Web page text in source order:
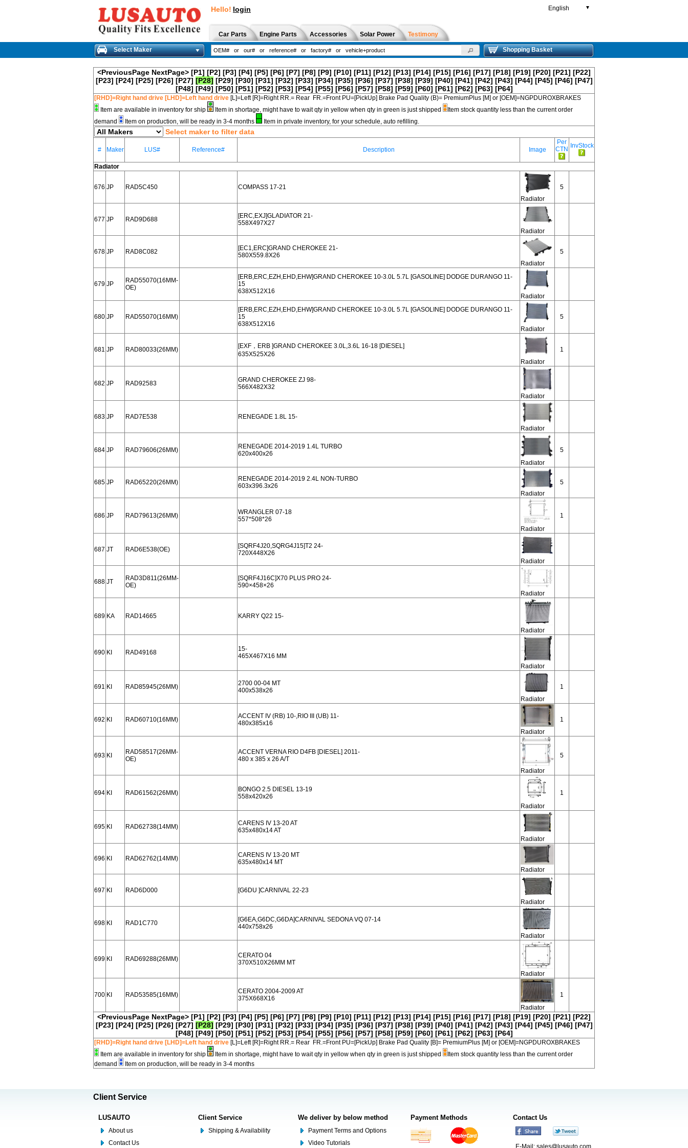
Hello! login English ▼
Car Parts Engine Parts Accessories Solar Power Testimony
Select Maker Shopping Basket
<PreviousPage NextPage> [P1] [P2] [P3] [P4] [P5] [P6] [P7] [P8] [P9] [P10] [P11] [P12] [P13] [P14] [P15] [P16] [P17] [P18] [P19] [P20] [P21] [P22]
[P23] [P24] [P25] [P26] [P27] [P28] [P29] [P30] [P31] [P32] [P33] [P34] [P35] [P36] [P37] [P38] [P39] [P40] [P41] [P42] [P43] [P44] [P45] [P46] [P47]
[P48] [P49] [P50] [P51] [P52] [P53] [P54] [P55] [P56] [P57] [P58] [P59] [P60] [P61] [P62] [P63] [P64]
[RHD]=Right hand drive [LHD]=Left hand drive [L]=Left [R]=Right RR.= Rear FR.=Front PU=[PickUp] Brake Pad Quality (B)= PremiumPlus [M] or [OEM]=NGPDUROXBRAKES
Item are available in inventory for ship
Item in shortage, might have to wait qty in yellow when qty in green is just shipped
Item stock quantity less than the current order
demand
Item on production, will be ready in 3-4 months Item in private inventory, for your schedule, auto refilling.
Select maker to filter data
# Maker LUS# Reference# Description Image
Per
CTN
InvStock
Radiator
676 JP RAD5C450
COMPASS 17-21
Radiator
5
677 JP RAD9D688
[ERC,EXJ]GLADIATOR 21-
558X497X27
Radiator
678 JP RAD8C082
[EC1,ERC]GRAND CHEROKEE 21-
580X559.8X26
Radiator
5
679 JP
RAD55070(16MM-
OE)
[ERB,ERC,EZH,EHD,EHW]GRAND CHEROKEE 10-3.0L 5.7L [GASOLINE] DODGE DURANGO 11-
15
638X512X16
Radiator
680 JP RAD55070(16MM)
[ERB,ERC,EZH,EHD,EHW]GRAND CHEROKEE 10-3.0L 5.7L [GASOLINE] DODGE DURANGO 11-
15
638X512X16
Radiator
5
681 JP RAD80033(26MM)
[EXF，ERB ]GRAND CHEROKEE 3.0L,3.6L 16-18 [DIESEL]
635X525X26
Radiator
1
682 JP RAD92583
GRAND CHEROKEE ZJ 98-
566X482X32
Radiator
683 JP RAD7E538
RENEGADE 1.8L 15-
Radiator
684 JP RAD79606(26MM)
RENEGADE 2014-2019 1.4L TURBO
620x400x26
Radiator
5
685 JP RAD65220(26MM)
RENEGADE 2014-2019 2.4L NON-TURBO
603x396.3x26
Radiator
5
686 JP RAD79613(26MM)
WRANGLER 07-18
557*508*26
Radiator
1
687 JT RAD6E538(OE)
[SQRF4J20,SQRG4J15]T2 24-
720X448X26
Radiator
688 JT
RAD3D811(26MM-
OE)
[SQRF4J16C]X70 PLUS PRO 24-
590×458×26
Radiator
689 KA RAD14665 KARRY Q22 15-
Radiator
690 KI RAD49168
15-
465X467X16 MM
Radiator
691 KI RAD85945(26MM)
2700 00-04 MT
400x538x26
Radiator
1
692 KI RAD60710(16MM)
ACCENT IV (RB) 10-,RIO III (UB) 11-
480x385x16
Radiator
1
693 KI
RAD58517(26MM-
OE)
ACCENT VERNA RIO D4FB [DIESEL] 2011-
480 x 385 x 26 A/T
Radiator
5
694 KI RAD61562(26MM)
BONGO 2.5 DIESEL 13-19
558x420x26
Radiator
1
695 KI RAD62738(14MM)
CARENS IV 13-20 AT
635x480x14 AT
Radiator
696 KI RAD62762(14MM)
CARENS IV 13-20 MT
635x480x14 MT
Radiator
697 KI RAD6D000
[G6DU ]CARNIVAL 22-23
Radiator
698 KI RAD1C770
[G6EA,G6DC,G6DA]CARNIVAL SEDONA VQ 07-14
440x758x26
Radiator
699 KI RAD69288(26MM)
CERATO 04
370X510X26MM MT
Radiator
700 KI RAD53585(16MM)
CERATO 2004-2009 AT
375X668X16
Radiator
1
<PreviousPage NextPage> [P1] [P2] [P3] [P4] [P5] [P6] [P7] [P8] [P9] [P10] [P11] [P12] [P13] [P14] [P15] [P16] [P17] [P18] [P19] [P20] [P21] [P22]
[P23] [P24] [P25] [P26] [P27] [P28] [P29] [P30] [P31] [P32] [P33] [P34] [P35] [P36] [P37] [P38] [P39] [P40] [P41] [P42] [P43] [P44] [P45] [P46] [P47]
[P48] [P49] [P50] [P51] [P52] [P53] [P54] [P55] [P56] [P57] [P58] [P59] [P60] [P61] [P62] [P63] [P64]
[RHD]=Right hand drive [LHD]=Left hand drive [L]=Left [R]=Right RR.= Rear FR.=Front PU=[PickUp] Brake Pad Quality [B]= PremiumPlus [M] or [OEM]=NGPDUROXBRAKES
Item are available in inventory for ship
Item in shortage, might have to wait qty in yellow when qty in green is just shipped
Item stock quantity less than the current order
demand
Item on production, will be ready in 3-4 months
Client Service
LUSAUTO
About us
Contact Us
Client Service
Shipping & Availability
We deliver by below method
Payment Terms and Options
Video Tutorials
Payment Methods Contact Us
E-Mail: sales@lusauto.com